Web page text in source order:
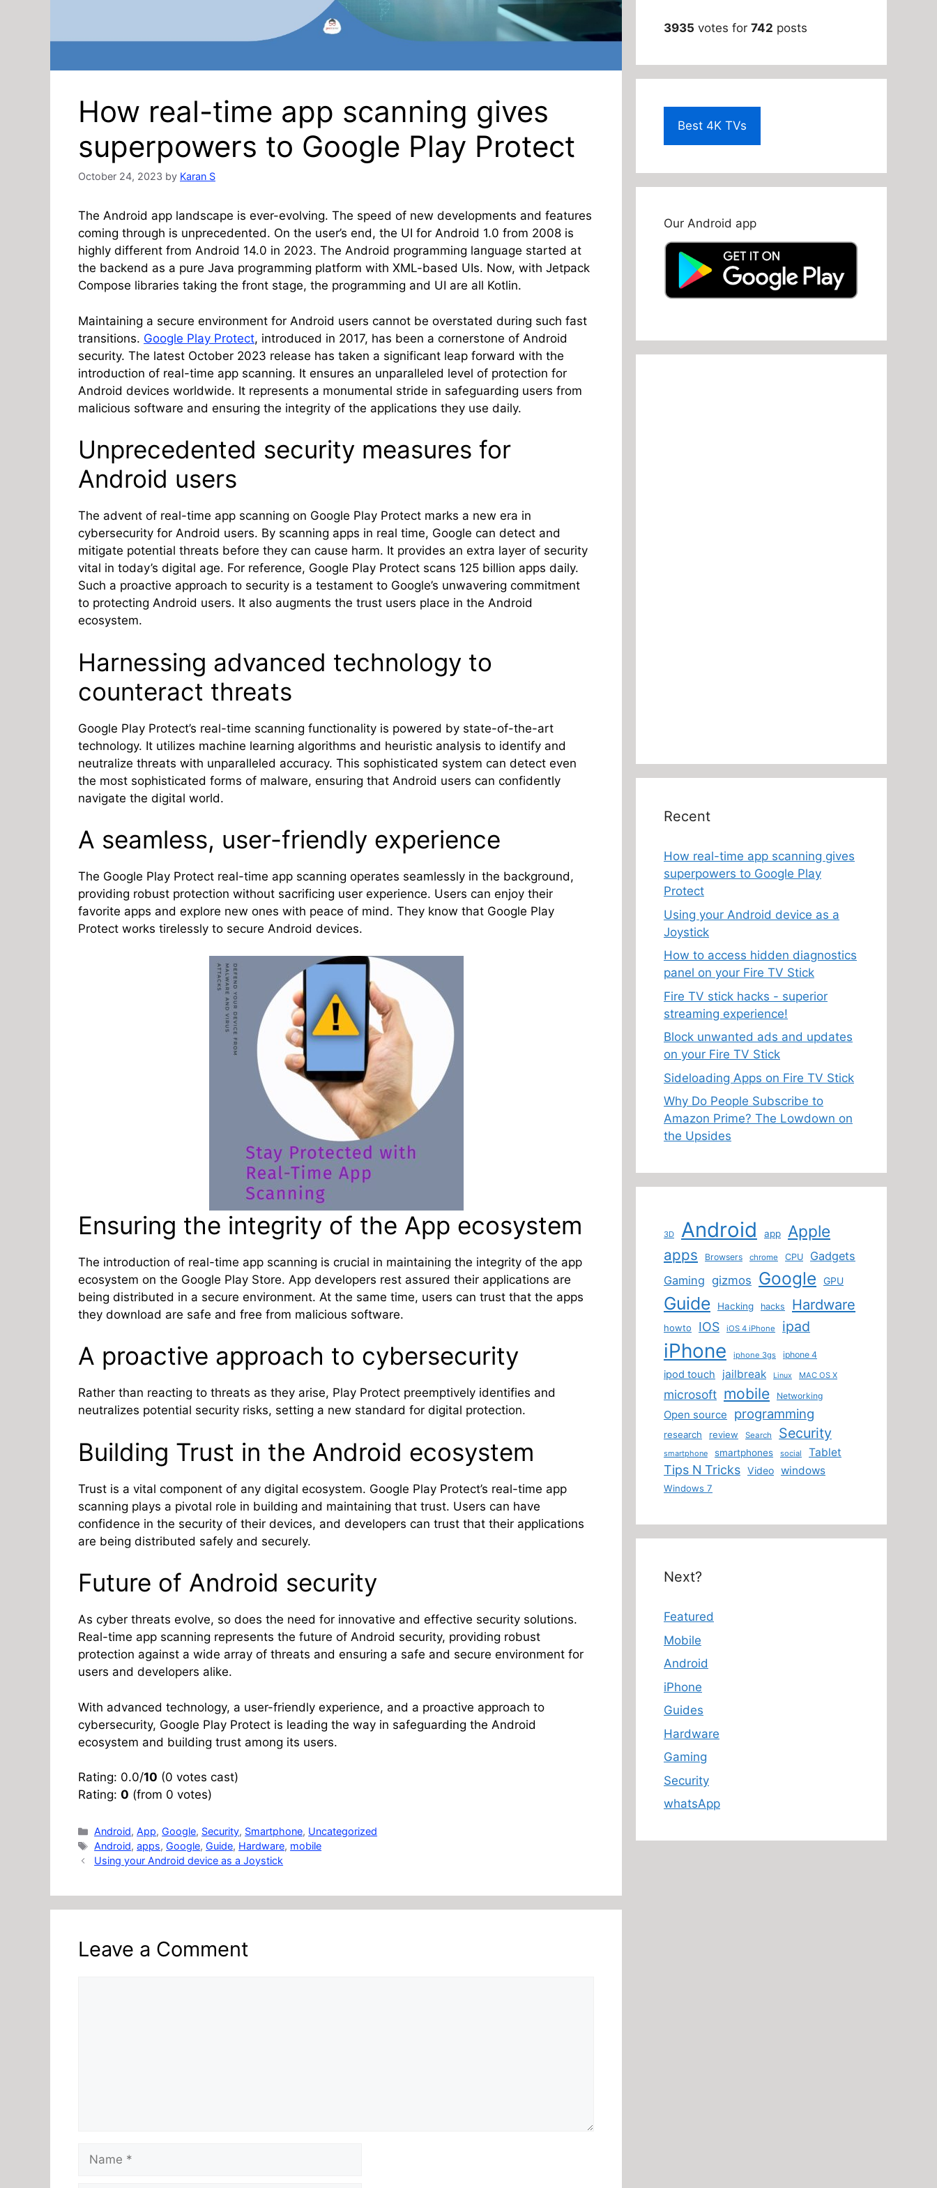
How real-time app scanning gives
superpowers to Google Play Protect
October 24, 2023 by Karan S
The Android app landscape is ever-evolving. The speed of new developments and features
coming through is unprecedented. On the user’s end, the UI for Android 1.0 from 2008 is
highly different from Android 14.0 in 2023. The Android programming language started at
the backend as a pure Java programming platform with XML-based UIs. Now, with Jetpack
Compose libraries taking the front stage, the programming and UI are all Kotlin.
Maintaining a secure environment for Android users cannot be overstated during such fast
transitions. Google Play Protect, introduced in 2017, has been a cornerstone of Android
security. The latest October 2023 release has taken a significant leap forward with the
introduction of real-time app scanning. It ensures an unparalleled level of protection for
Android devices worldwide. It represents a monumental stride in safeguarding users from
malicious software and ensuring the integrity of the applications they use daily.
Unprecedented security measures for
Android users
The advent of real-time app scanning on Google Play Protect marks a new era in
cybersecurity for Android users. By scanning apps in real time, Google can detect and
mitigate potential threats before they can cause harm. It provides an extra layer of security
vital in today’s digital age. For reference, Google Play Protect scans 125 billion apps daily.
Such a proactive approach to security is a testament to Google’s unwavering commitment
to protecting Android users. It also augments the trust users place in the Android
ecosystem.
Harnessing advanced technology to
counteract threats
Google Play Protect’s real-time scanning functionality is powered by state-of-the-art
technology. It utilizes machine learning algorithms and heuristic analysis to identify and
neutralize threats with unparalleled accuracy. This sophisticated system can detect even
the most sophisticated forms of malware, ensuring that Android users can confidently
navigate the digital world.
A seamless, user-friendly experience
The Google Play Protect real-time app scanning operates seamlessly in the background,
providing robust protection without sacrificing user experience. Users can enjoy their
favorite apps and explore new ones with peace of mind. They know that Google Play
Protect works tirelessly to secure Android devices.
Ensuring the integrity of the App ecosystem
The introduction of real-time app scanning is crucial in maintaining the integrity of the app
ecosystem on the Google Play Store. App developers rest assured their applications are
being distributed in a secure environment. At the same time, users can trust that the apps
they download are safe and free from malicious software.
A proactive approach to cybersecurity
Rather than reacting to threats as they arise, Play Protect preemptively identifies and
neutralizes potential security risks, setting a new standard for digital protection.
Building Trust in the Android ecosystem
Trust is a vital component of any digital ecosystem. Google Play Protect’s real-time app
scanning plays a pivotal role in building and maintaining that trust. Users can have
confidence in the security of their devices, and developers can trust that their applications
are being distributed safely and securely.
Future of Android security
As cyber threats evolve, so does the need for innovative and effective security solutions.
Real-time app scanning represents the future of Android security, providing robust
protection against a wide array of threats and ensuring a safe and secure environment for
users and developers alike.
With advanced technology, a user-friendly experience, and a proactive approach to
cybersecurity, Google Play Protect is leading the way in safeguarding the Android
ecosystem and building trust among its users.
Rating: 0.0/10 (0 votes cast)
Rating: 0 (from 0 votes)
Categories
Android,App,Google, Security, Smartphone, Uncategorized
Tags
Android,apps,Google,Guide, Hardware, mobile
Using your Android device as a Joystick
Leave a Comment
Name
3935 votes for 742 posts
Best 4K TVs
Our Android app
Recent
How real-time app scanning gives
superpowers to Google Play
Protect
Using your Android device as a
Joystick
How to access hidden diagnostics
panel on your Fire TV Stick
Fire TV stick hacks - superior
streaming experience!
Block unwanted ads and updates
on your Fire TV Stick
Sideloading Apps on Fire TV Stick
Why Do People Subscribe to
Amazon Prime? The Lowdown on
the Upsides
3D Android app Apple
apps Browsers chrome CPU
Gadgets
Gaming gizmos Google GPU
Guide Hacking hacks Hardware
howto IOS iOS 4 iPhone ipad
iPhone iphone 3gs iphone 4
ipod touch jailbreak Linux MAC OS X
microsoft mobile Networking
Open source programming
research review Search Security
smartphone smartphones social Tablet
Tips N Tricks Video windows
Windows 7
Next?
Featured
Mobile
Android
iPhone
Guides
Hardware
Gaming
Security
whatsApp